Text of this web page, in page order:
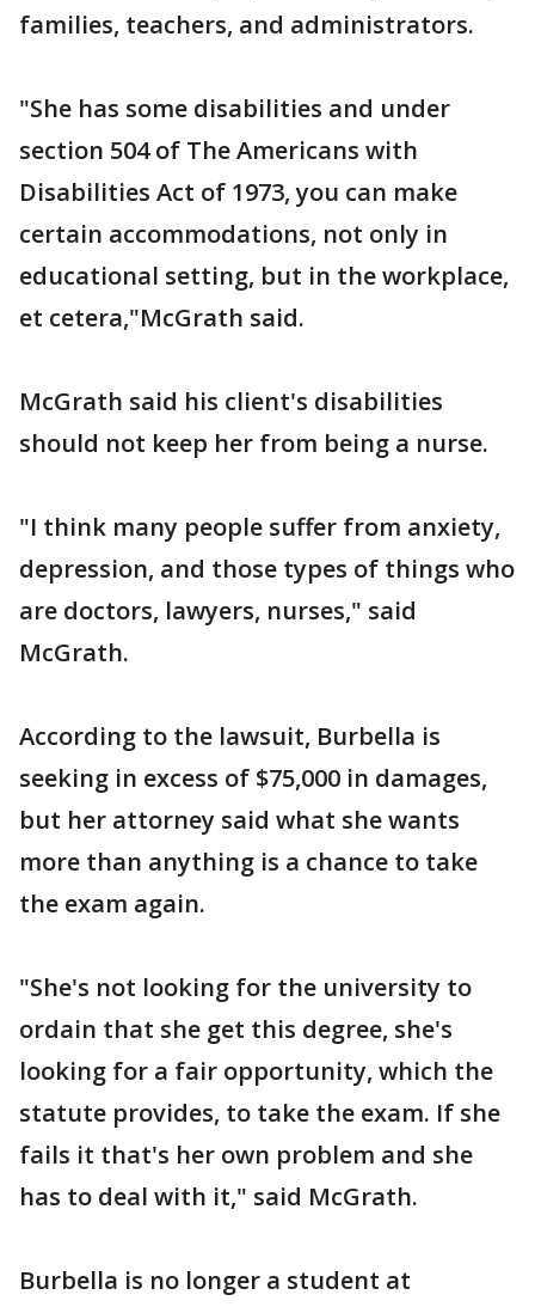
families, teachers, and administrators.
"She has some disabilities and under
section 504 of The Americans with
Disabilities Act of 1973, you can make
certain accommodations, not only in
educational setting, but in the workplace,
et cetera,"McGrath said.
McGrath said his client's disabilities
should not keep her from being a nurse.
"I think many people suffer from anxiety,
depression, and those types of things who
are doctors, lawyers, nurses," said
McGrath.
According to the lawsuit, Burbella is
seeking in excess of $75,000 in damages,
but her attorney said what she wants
more than anything is a chance to take
the exam again.
"She's not looking for the university to
ordain that she get this degree, she's
looking for a fair opportunity, which the
statute provides, to take the exam. If she
fails it that's her own problem and she
has to deal with it," said McGrath.
Burbella is no longer a student at